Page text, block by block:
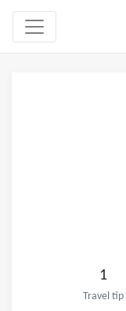
1
Travel tip